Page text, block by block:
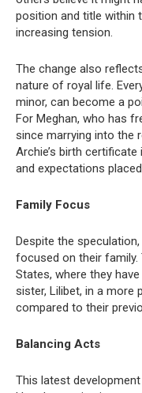
position and title within
increasing tension.
The change also
nature of royal life.
minor, can become a
For Meghan, who has
since marrying into the
Archie’s birth
and expectations
Family Focus
Despite the
focused on their family.
States, where they
sister, Lilibet, in a more
compared to their
Balancing Acts
This latest